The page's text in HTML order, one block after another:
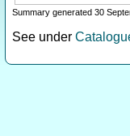
Summary generated 30
See under